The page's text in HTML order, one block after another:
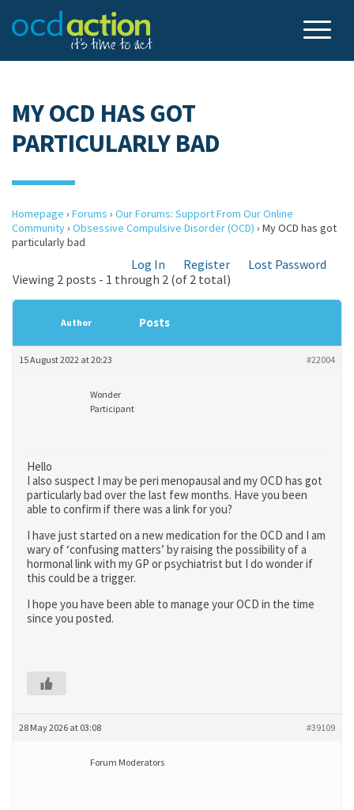
MY OCD HAS GOT
PARTICULARLY BAD
Homepage › Forums › Our Forums: Support From Our Online
Community› Obsessive Compulsive Disorder (OCD) › My OCD has got
particularly bad
Log In Register
Lost Password
Viewing 2 posts - 1 through 2 (of 2 total)
Author Posts
15 August 2022 at 20:23 #22004
Wonder
Participant
Hello
I also suspect I may be peri menopausal and my OCD has got
particularly bad over the last few months. Have you been
able to confirm if there was a link for you?
I have just started on a new medication for the OCD and I am
wary of ‘confusing matters’ by raising the possibility of a
hormonal link with my GP or psychiatrist but I do wonder if
this could be a trigger.
I hope you have been able to manage your OCD in the time
since you posted.
28 May 2026 at 03:08 #39109
Forum Moderators